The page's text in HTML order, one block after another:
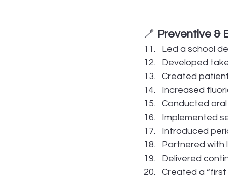
🪥 Preventive &
Led a school
Developed
Created
Increased
Conducted
Implemented
Introduced
Partnered with
Delivered
Created a